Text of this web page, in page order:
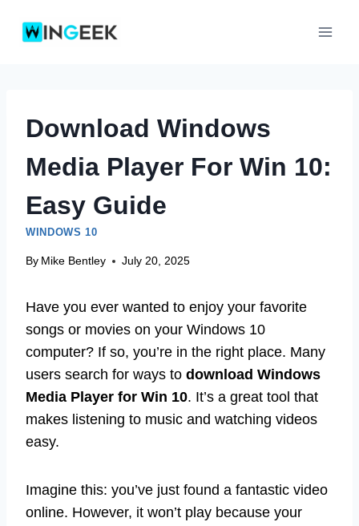
Download Windows
Media Player For Win 10:
Easy Guide
WINDOWS 10
By Mike Bentley July 20, 2025
Have you ever wanted to enjoy your favorite
songs or movies on your Windows 10
computer? If so, you’re in the right place. Many
users search for ways to download Windows
Media Player for Win 10. It’s a great tool that
makes listening to music and watching videos
easy.
Imagine this: you’ve just found a fantastic video
online. However, it won’t play because your